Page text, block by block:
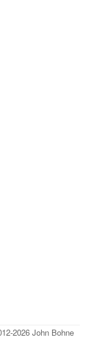
2026 John Bohne